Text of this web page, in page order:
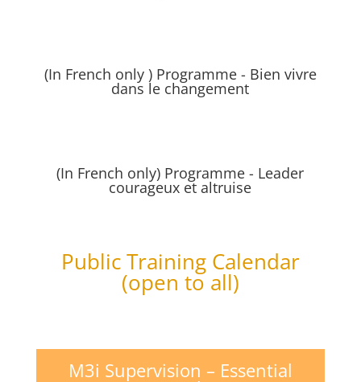
(In French only ) Programme - Bien vivre
dans le changement
(In French only) Programme - Leader
courageux et altruise
Public Training Calendar
(open to all)
M3i Supervision – Essential